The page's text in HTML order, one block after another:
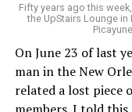
Fifty years ago this
the UpStairs Lounge
On June 23 of last
man in the New
related a lost piece
members. I told